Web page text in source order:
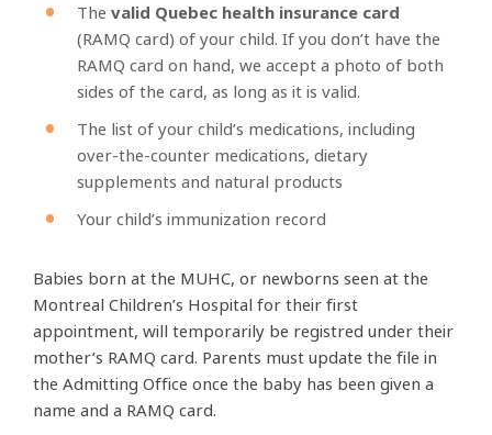
The valid Quebec health insurance card
(RAMQ card) of your child. If you don’t have the
RAMQ card on hand, we accept a photo of both
sides of the card, as long as it is valid.
The list of your child’s medications, including
over-the-counter medications, dietary
supplements and natural products
Your child’s immunization record
Babies born at the MUHC, or newborns seen at the
Montreal Children’s Hospital for their first
appointment, will temporarily be registred under their
mother’s RAMQ card. Parents must update the file in
the Admitting Office once the baby has been given a
name and a RAMQ card.